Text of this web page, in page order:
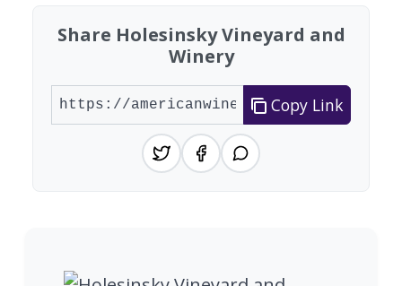
Share Holesinsky Vineyard and
Winery
Copy Link